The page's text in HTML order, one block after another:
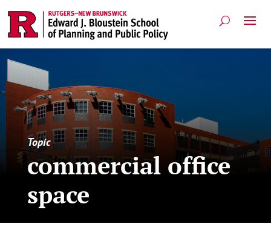
Topic
commercial office
space